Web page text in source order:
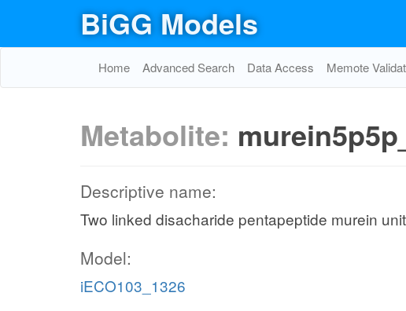
BiGG Models
Home Advanced Search Data Access Memote
Metabolite:
Descriptive name:
Two linked disacharide pentapeptide murein
Model:
iECO103_1326